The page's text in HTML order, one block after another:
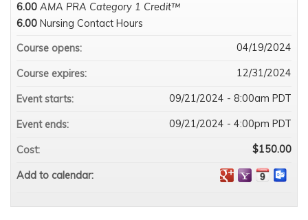
6.00 AMA PRA Category 1 Credit™
6.00 Nursing Contact Hours
Course opens:
04/19/2024
Course expires: 12/31/2024
Event starts: 09/21/2024 - 8:00am PDT
Event ends: 09/21/2024 - 4:00pm PDT
Cost: $150.00
Add to calendar: